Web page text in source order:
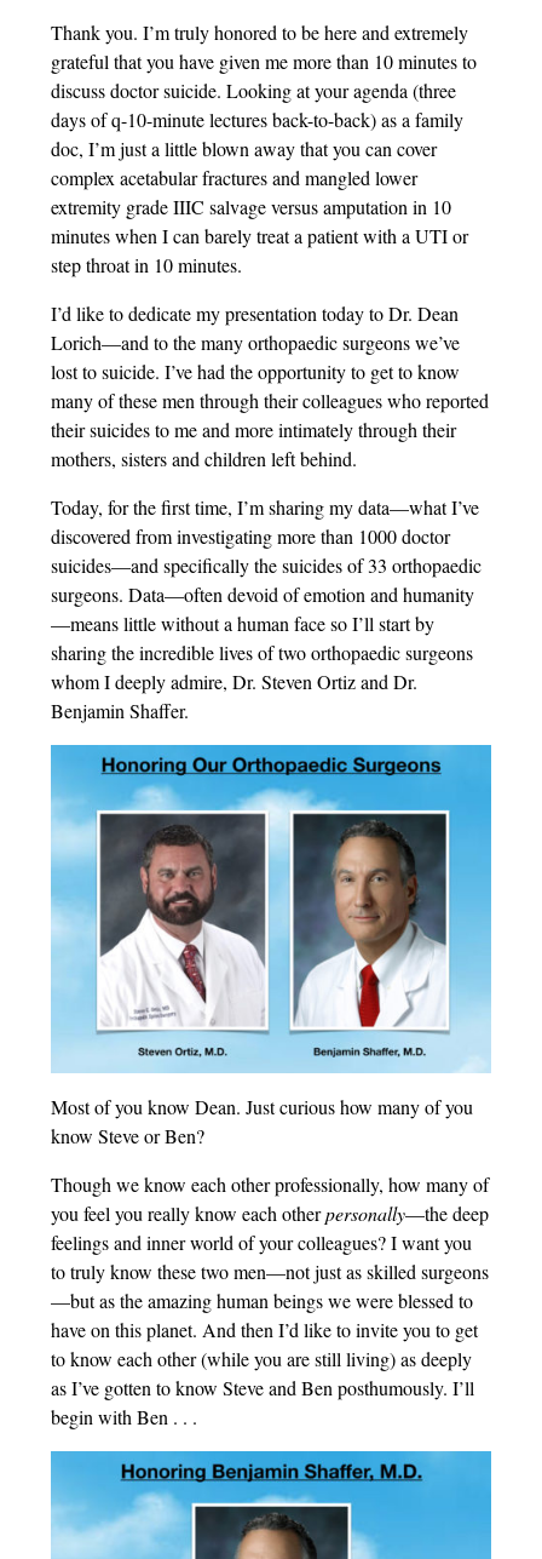
Thank you. I’m truly honored to be here and extremely
grateful that you have given me more than 10 minutes to
discuss doctor suicide. Looking at your agenda (three
days of q-10-minute lectures back-to-back) as a family
doc, I’m just a little blown away that you can cover
complex acetabular fractures and mangled lower
extremity grade IIIC salvage versus amputation in 10
minutes when I can barely treat a patient with a UTI or
step throat in 10 minutes.
I’d like to dedicate my presentation today to Dr. Dean
Lorich—and to the many orthopaedic surgeons we’ve
lost to suicide. I’ve had the opportunity to get to know
many of these men through their colleagues who reported
their suicides to me and more intimately through their
mothers, sisters and children left behind.
Today, for the first time, I’m sharing my data—what I’ve
discovered from investigating more than 1000 doctor
suicides—and specifically the suicides of 33 orthopaedic
surgeons. Data—often devoid of emotion and humanity
—means little without a human face so I’ll start by
sharing the incredible lives of two orthopaedic surgeons
whom I deeply admire, Dr. Steven Ortiz and Dr.
Benjamin Shaffer.
Most of you know Dean. Just curious how many of you
know Steve or Ben?
Though we know each other professionally, how many of
you feel you really know each otherpersonally—the deep
feelings and inner world of your colleagues? I want you
to truly know these two men—not just as skilled surgeons
—but as the amazing human beings we were blessed to
have on this planet. And then I’d like to invite you to get
to know each other (while you are still living) as deeply
as I’ve gotten to know Steve and Ben posthumously. I’ll
begin with Ben . . .